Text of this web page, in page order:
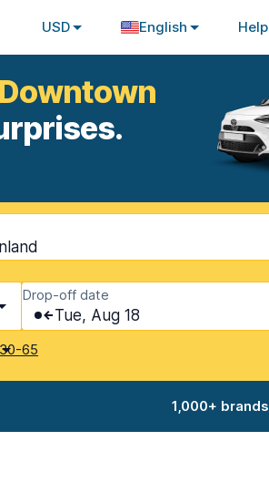
USD English Help
Drop-off date
Tue, Aug 18
30-65
1,000+ brands